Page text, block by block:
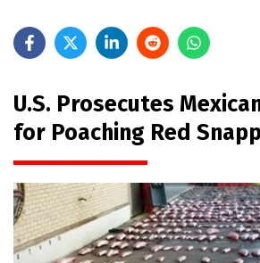
U.S. Prosecutes
for Poaching Red